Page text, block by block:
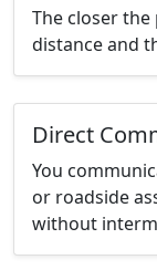
The closer
distance and
Direct
You
or roadside
without